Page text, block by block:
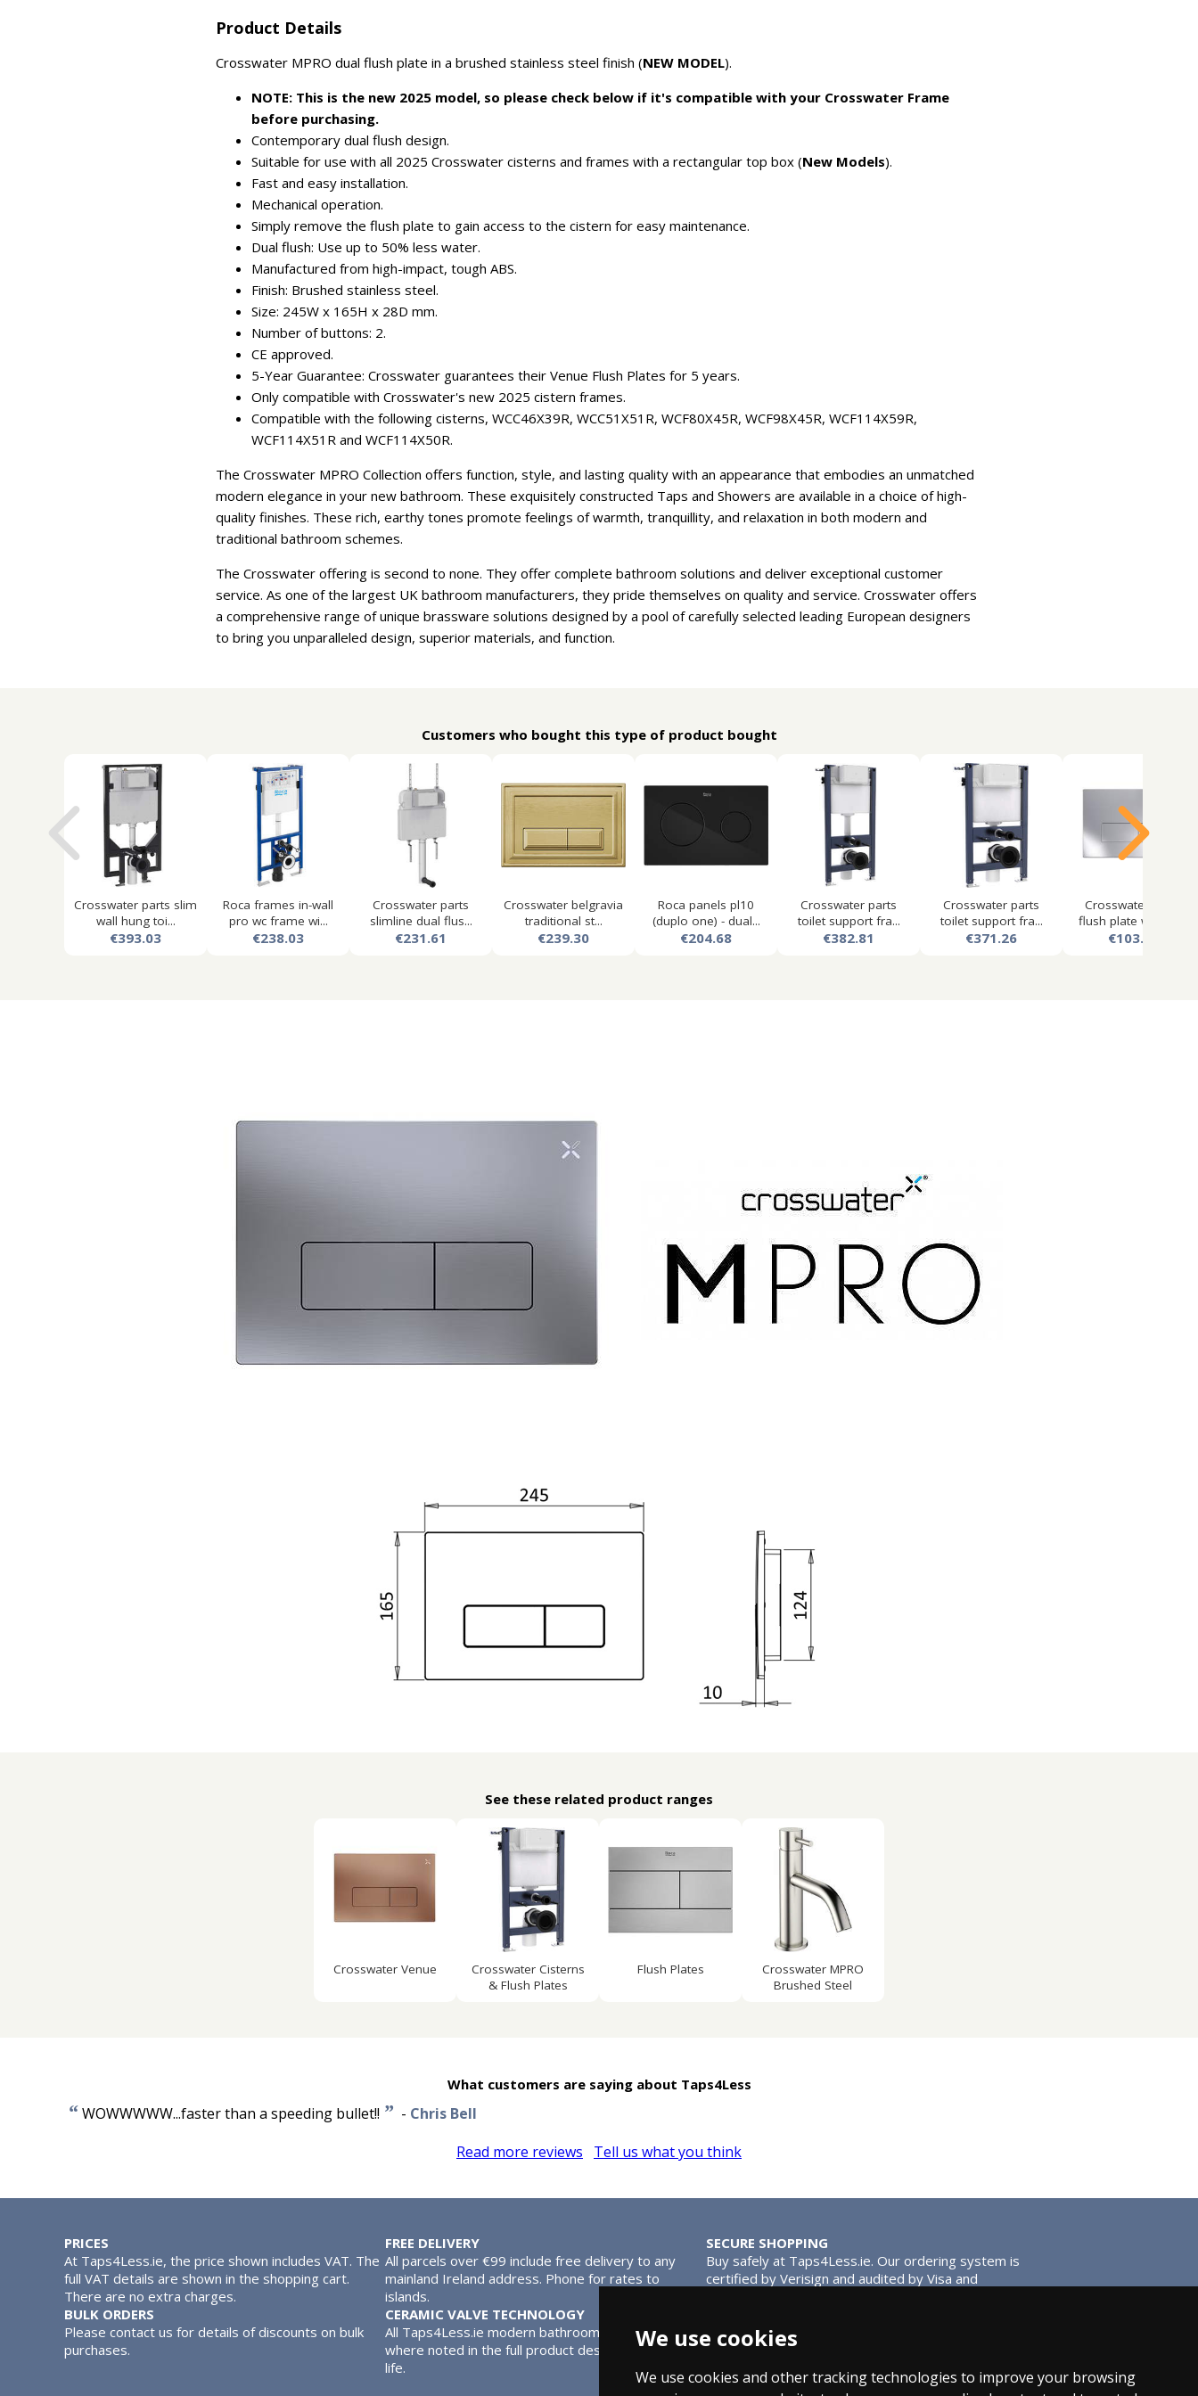
We use cookies
We use cookies and other tracking technologies to improve your browsing
Product Details
Crosswater MPRO dual flush plate in a brushed stainless steel finish (NEW MODEL).
NOTE: This is the new 2025 model, so please check below if it's compatible with your Crosswater Frame
before purchasing.
Contemporary dual flush design.
Suitable for use with all 2025 Crosswater cisterns and frames with a rectangular top box (New Models).
Fast and easy installation.
Mechanical operation.
Simply remove the flush plate to gain access to the cistern for easy maintenance.
Dual flush: Use up to 50% less water.
Manufactured from high-impact, tough ABS.
Finish: Brushed stainless steel.
Size: 245W x 165H x 28D mm.
Number of buttons: 2.
CE approved.
5-Year Guarantee: Crosswater guarantees their Venue Flush Plates for 5 years.
Only compatible with Crosswater's new 2025 cistern frames.
Compatible with the following cisterns, WCC46X39R, WCC51X51R, WCF80X45R, WCF98X45R, WCF114X59R,
WCF114X51R and WCF114X50R.
The Crosswater MPRO Collection offers function, style, and lasting quality with an appearance that embodies an unmatched
modern elegance in your new bathroom. These exquisitely constructed Taps and Showers are available in a choice of high-
quality finishes. These rich, earthy tones promote feelings of warmth, tranquillity, and relaxation in both modern and
traditional bathroom schemes.
The Crosswater offering is second to none. They offer complete bathroom solutions and deliver exceptional customer
service. As one of the largest UK bathroom manufacturers, they pride themselves on quality and service. Crosswater offers
a comprehensive range of unique brassware solutions designed by a pool of carefully selected leading European designers
to bring you unparalleled design, superior materials, and function.
Customers who bought this type of product bought
Crosswater parts slim
wall hung toi...
€393.03
Roca frames in-wall
pro wc frame wi...
€238.03
Crosswater parts
slimline dual flus...
€231.61
Crosswater belgravia
traditional st...
€239.30
Roca panels pl10
(duplo one) - dual...
€204.68
Crosswater parts
toilet support fra...
€382.81
Crosswater parts
toilet support fra...
€371.26
Crosswater mpro
flush plate with du...
€103.50
See these related product ranges
Crosswater Venue
Crosswater Cisterns
& Flush Plates
Flush Plates
Crosswater MPRO
Brushed Steel
What customers are saying about Taps4Less
“WOWWWWW...faster than a speeding bullet!! ” - Chris Bell
Read more reviews
Tell us what you think
PRICES
At Taps4Less.ie, the price shown includes VAT. The
full VAT details are shown in the shopping cart.
There are no extra charges.
FREE DELIVERY
All parcels over €99 include free delivery to any
mainland Ireland address. Phone for rates to
islands.
SECURE SHOPPING
Buy safely at Taps4Less.ie. Our ordering system is
certified by Verisign and audited by Visa and
BULK ORDERS
Please contact us for details of discounts on bulk
purchases.
CERAMIC VALVE TECHNOLOGY
All Taps4Less.ie modern bathroom taps use ceramic disc valves instead of traditional washers, except
where noted in the full product description. Ceramic valves give you extra smooth operation and longer
life.